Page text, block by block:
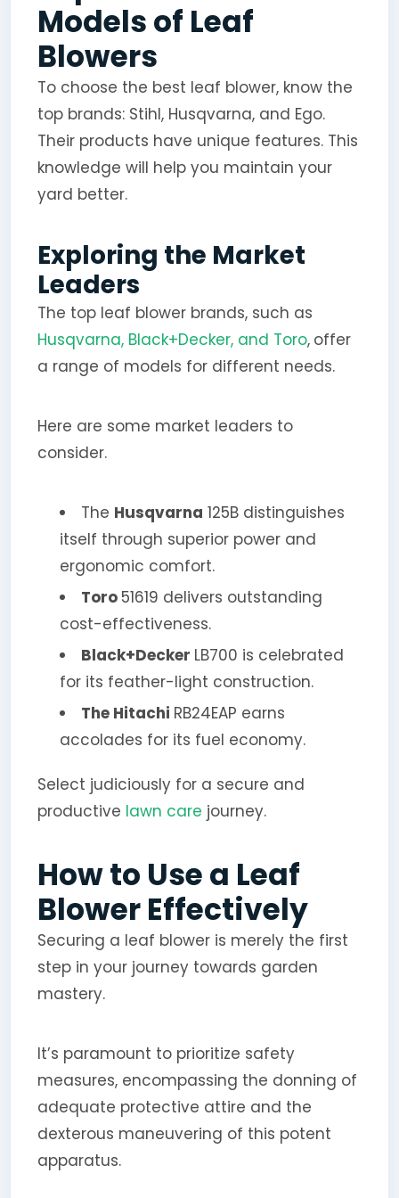
Models of Leaf
Blowers
To choose the best leaf blower, know the
top brands: Stihl, Husqvarna, and Ego.
Their products have unique features. This
knowledge will help you maintain your
yard better.
Exploring the Market
Leaders
The top leaf blower brands, such as
Husqvarna, Black+Decker, and Toro, offer
a range of models for different needs.
Here are some market leaders to
consider.
The Husqvarna 125B distinguishes
itself through superior power and
ergonomic comfort.
Toro 51619 delivers outstanding
cost-effectiveness.
Black+Decker LB700 is celebrated
for its feather-light construction.
The Hitachi RB24EAP earns
accolades for its fuel economy.
Select judiciously for a secure and
productive lawn care journey.
How to Use a Leaf
Blower Effectively
Securing a leaf blower is merely the first
step in your journey towards garden
mastery.
It’s paramount to prioritize safety
measures, encompassing the donning of
adequate protective attire and the
dexterous maneuvering of this potent
apparatus.